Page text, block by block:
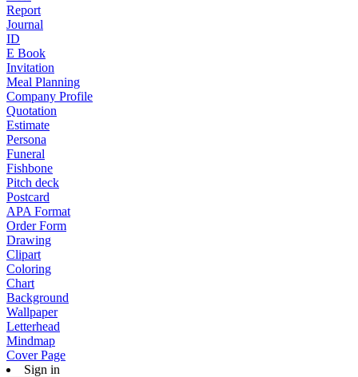
Report
Journal
ID
E Book
Invitation
Meal Planning
Company Profile
Quotation
Estimate
Persona
Funeral
Fishbone
Pitch deck
Postcard
APA Format
Order Form
Drawing
Clipart
Coloring
Chart
Background
Wallpaper
Letterhead
Mindmap
Cover Page
Sign in